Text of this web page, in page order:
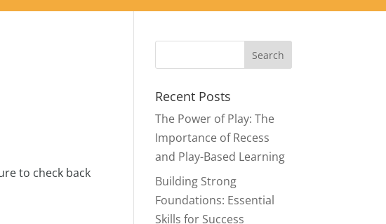
to check back
Recent Posts
The Power of Play: The
Importance of Recess
and Play-Based Learning
Building Strong
Foundations: Essential
Skills for Success